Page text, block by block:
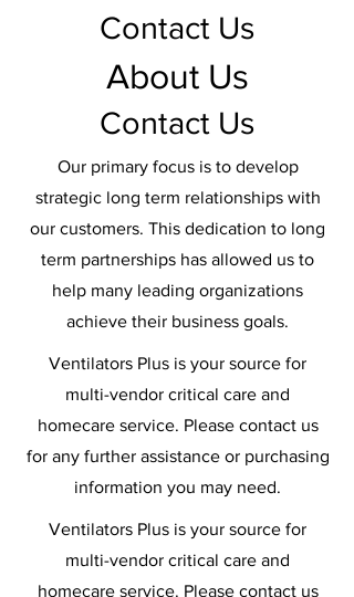
Contact Us
Ventilators Plus is your source for
multi-vendor critical care and
homecare service. Please contact us
for any further assistance or purchasing
information you may need.
Contact Us
Ventilators Plus is your source for
multi-vendor critical care and
homecare service. Please contact us
About Us
Our primary focus is to develop
strategic long term relationships with
our customers. This dedication to long
term partnerships has allowed us to
help many leading organizations
achieve their business goals.